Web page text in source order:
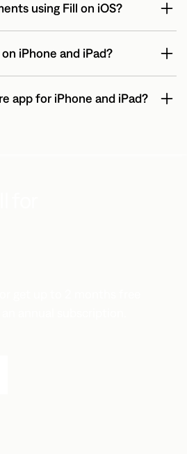
using Fill on iOS?
iPhone and iPad?
app for iPhone and iPad?